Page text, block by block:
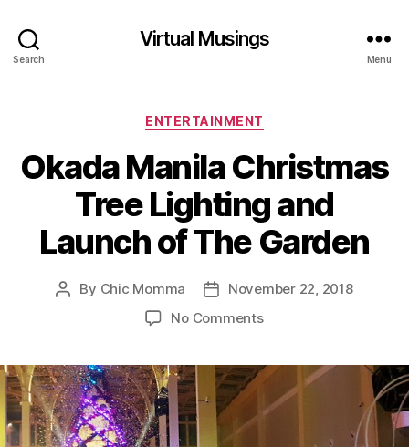
Search
Virtual Musings
Menu
Categories
ENTERTAINMENT
Okada Manila Christmas
Tree Lighting and
Launch of The Garden
Post
By Chic Momma
PostNovember 22, 2018
No Commentson
Christmas
Tree
Lighting